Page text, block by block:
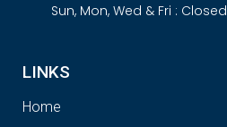
Sun, Mon, Wed & Fri : Closed
LINKS
Home